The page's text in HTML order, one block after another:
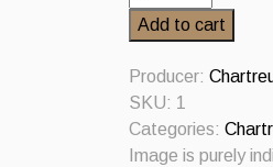
Liquer
du
9
Centenaire
2023
quantity
Add to cart
Producer:
SKU: 1
Categories:
Image is purely